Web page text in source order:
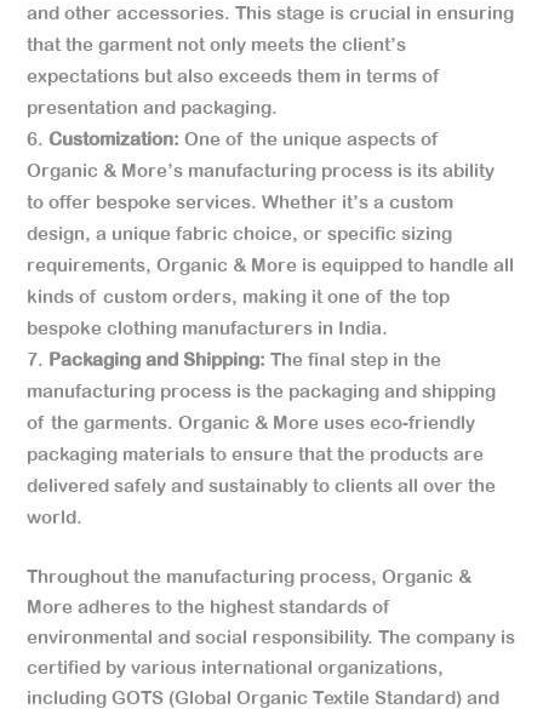
and other accessories. This stage is crucial in ensuring
that the garment not only meets the client’s
expectations but also exceeds them in terms of
presentation and packaging.
Customization: One of the unique aspects of
Organic & More’s manufacturing process is its ability
to offer bespoke services. Whether it’s a custom
design, a unique fabric choice, or specific sizing
requirements, Organic & More is equipped to handle all
kinds of custom orders, making it one of the top
bespoke clothing manufacturers in India.
Packaging and Shipping: The final step in the
manufacturing process is the packaging and shipping
of the garments. Organic & More uses eco-friendly
packaging materials to ensure that the products are
delivered safely and sustainably to clients all over the
world.
Throughout the manufacturing process, Organic &
More adheres to the highest standards of
environmental and social responsibility. The company is
certified by various international organizations,
including GOTS (Global Organic Textile Standard) and